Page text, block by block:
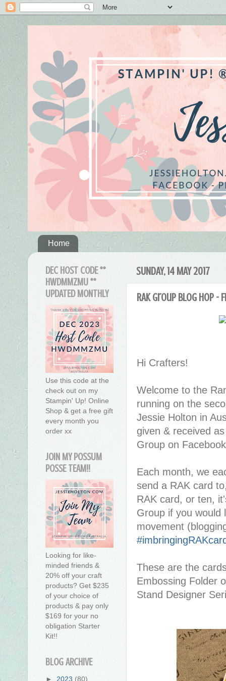
Home
SUNDAY, 14 MAY 2017
RAK Group Blog Hop -
Hi Crafters!
Welcome to the
running on the
Jessie Holton in
given & received
Group on
Each month, we
send a RAK card
RAK card, or ten,
Group if you would
movement
These are the
Embossing Folder
Stand Designer
DEC HOST CODE **
HWDMMZMU **
UPDATED MONTHLY
Use this code at the
check out on my
Stampin' Up! Online
Shop & get a free gift
every month you
order xx
JOIN MY POSSUM
POSSE TEAM!!
Looking for like-
minded friends &
20% off your craft
products? Get $235
of your choice of
products & pay only
$169 for your no
obligation Starter
Kit!!
BLOG ARCHIVE
► 2023 (80)